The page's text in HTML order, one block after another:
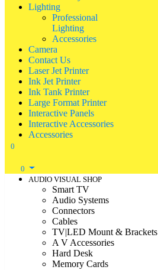
Lighting
Professional
Lighting
Accessories
Camera
Contact Us
Laser Jet Printer
Ink Jet Printer
Ink Tank Printer
Large Format Printer
Interactive Panels
Interactive Accessories
Accessories
0
0
AUDIO VISUAL SHOP
Smart TV
Audio Systems
Connectors
Cables
TV|LED Mount & Brackets
A V Accessories
Hard Desk
Memory Cards